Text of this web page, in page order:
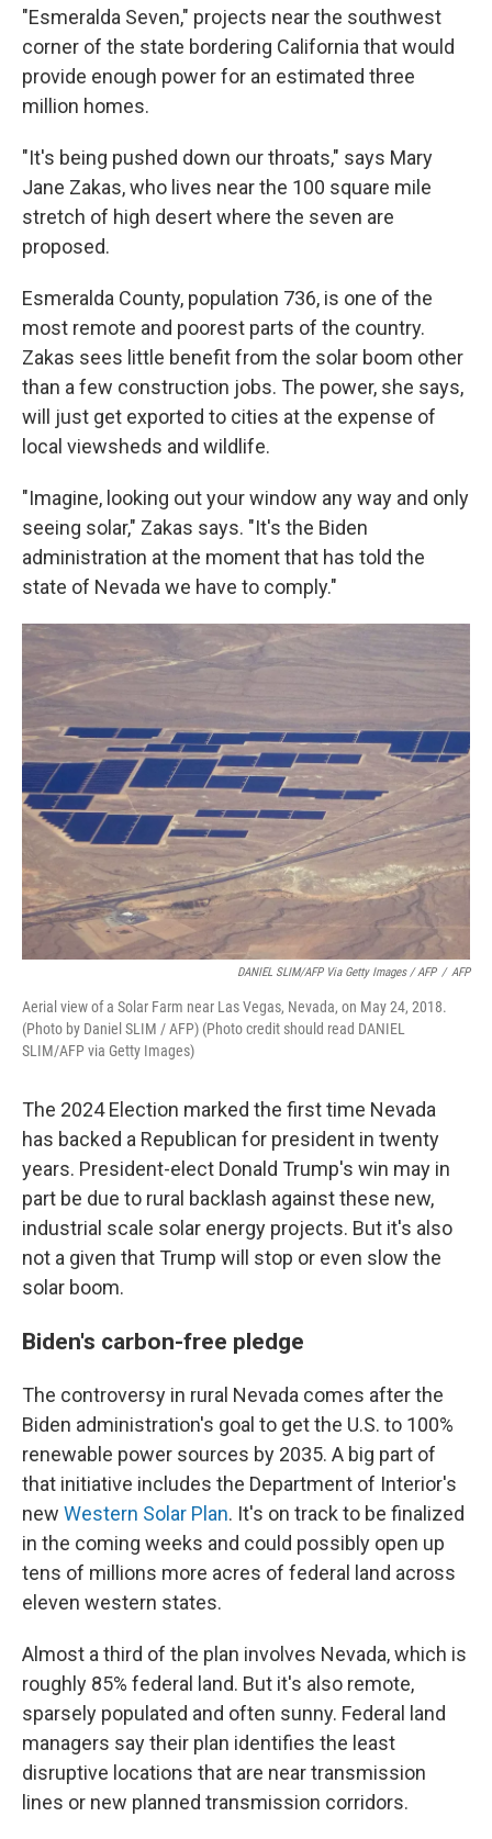
"Esmeralda Seven," projects near the southwest
corner of the state bordering California that would
provide enough power for an estimated three
million homes.
"It's being pushed down our throats," says Mary
Jane Zakas, who lives near the 100 square mile
stretch of high desert where the seven are
proposed.
Esmeralda County, population 736, is one of the
most remote and poorest parts of the country.
Zakas sees little benefit from the solar boom other
than a few construction jobs. The power, she says,
will just get exported to cities at the expense of
local viewsheds and wildlife.
"Imagine, looking out your window any way and only
seeing solar," Zakas says. "It's the Biden
administration at the moment that has told the
state of Nevada we have to comply."
DANIEL SLIM/AFP Via Getty Images / AFP / AFP
Aerial view of a Solar Farm near Las Vegas, Nevada, on May 24, 2018.
(Photo by Daniel SLIM / AFP) (Photo credit should read DANIEL
SLIM/AFP via Getty Images)
The 2024 Election marked the first time Nevada
has backed a Republican for president in twenty
years. President-elect Donald Trump's win may in
part be due to rural backlash against these new,
industrial scale solar energy projects. But it's also
not a given that Trump will stop or even slow the
solar boom.
Biden's carbon-free pledge
The controversy in rural Nevada comes after the
Biden administration's goal to get the U.S. to 100%
renewable power sources by 2035. A big part of
that initiative includes the Department of Interior's
new Western Solar Plan. It's on track to be finalized
in the coming weeks and could possibly open up
tens of millions more acres of federal land across
eleven western states.
Almost a third of the plan involves Nevada, which is
roughly 85% federal land. But it's also remote,
sparsely populated and often sunny. Federal land
managers say their plan identifies the least
disruptive locations that are near transmission
lines or new planned transmission corridors.